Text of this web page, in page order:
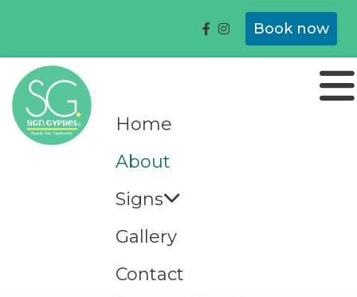
Book now
Home
About
Signs
Gallery
Contact